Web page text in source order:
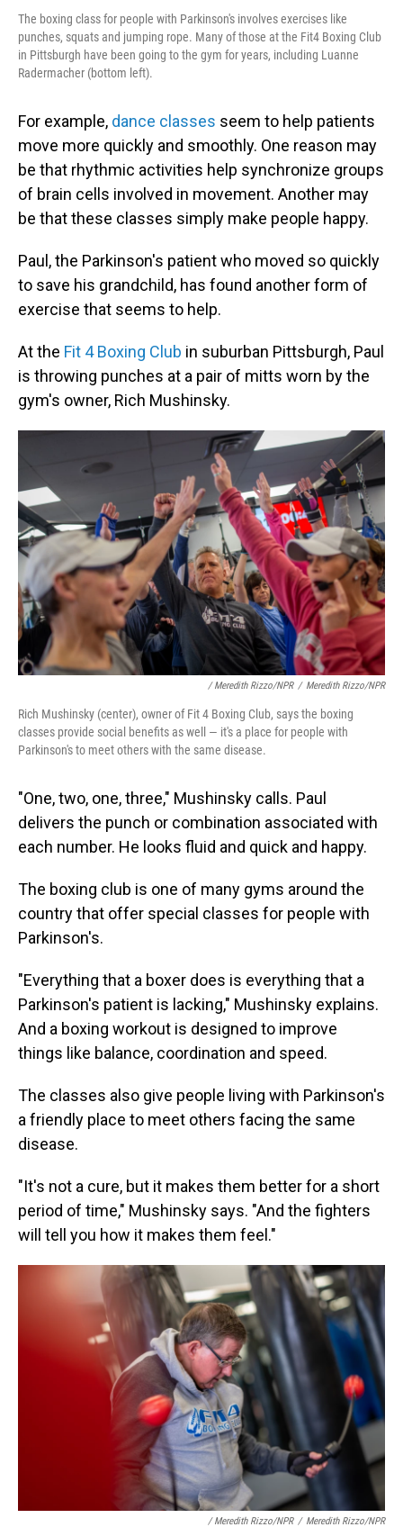
The boxing class for people with Parkinson's involves exercises like
punches, squats and jumping rope. Many of those at the Fit4 Boxing Club
in Pittsburgh have been going to the gym for years, including Luanne
Radermacher (bottom left).
For example, dance classes seem to help patients
move more quickly and smoothly. One reason may
be that rhythmic activities help synchronize groups
of brain cells involved in movement. Another may
be that these classes simply make people happy.
Paul, the Parkinson's patient who moved so quickly
to save his grandchild, has found another form of
exercise that seems to help.
At the Fit 4 Boxing Club in suburban Pittsburgh, Paul
is throwing punches at a pair of mitts worn by the
gym's owner, Rich Mushinsky.
/ Meredith Rizzo/NPR / Meredith Rizzo/NPR
Rich Mushinsky (center), owner of Fit 4 Boxing Club, says the boxing
classes provide social benefits as well — it's a place for people with
Parkinson's to meet others with the same disease.
"One, two, one, three," Mushinsky calls. Paul
delivers the punch or combination associated with
each number. He looks fluid and quick and happy.
The boxing club is one of many gyms around the
country that offer special classes for people with
Parkinson's.
"Everything that a boxer does is everything that a
Parkinson's patient is lacking," Mushinsky explains.
And a boxing workout is designed to improve
things like balance, coordination and speed.
The classes also give people living with Parkinson's
a friendly place to meet others facing the same
disease.
"It's not a cure, but it makes them better for a short
period of time," Mushinsky says. "And the fighters
will tell you how it makes them feel."
/ Meredith Rizzo/NPR / Meredith Rizzo/NPR